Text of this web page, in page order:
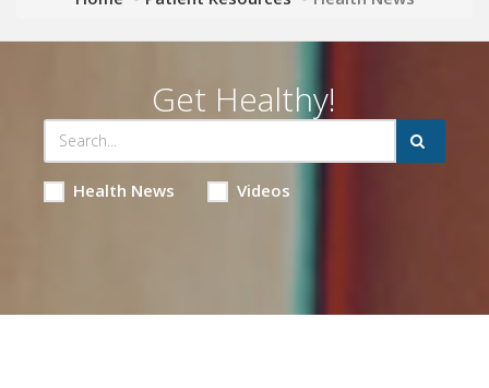
Get Healthy!
Health News Videos